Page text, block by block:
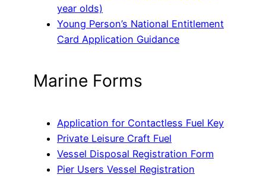
year olds)
Young Person’s National Entitlement
Card Application Guidance
Marine Forms
Application for Contactless Fuel Key
Private Leisure Craft Fuel
Vessel Disposal Registration Form
Pier Users Vessel Registration